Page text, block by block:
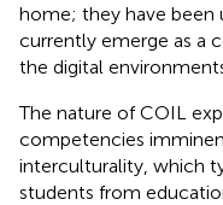
home; they have been
currently emerge as a
the digital
The nature of COIL
competencies
interculturality, which
students from